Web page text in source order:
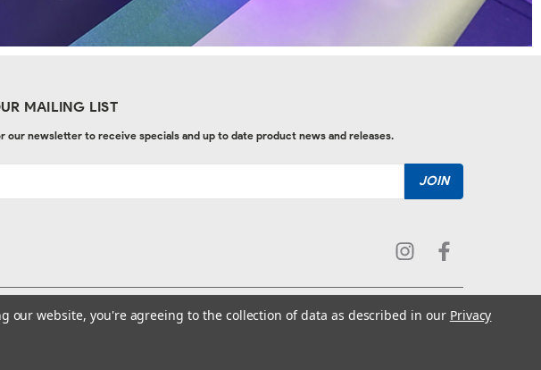
MAILING LIST
our newsletter to receive specials and up to date product news and releases.
our website, you're agreeing to the collection of data as described in our Privacy